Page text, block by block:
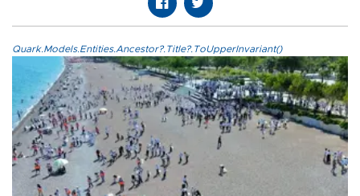
Quark.Models.Entities.Ancestor?.Title?.ToUpperInvariant()